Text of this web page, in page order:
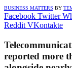
BUSINESS MATTERS BY
Facebook Twitter
Reddit VKontakte
reported more